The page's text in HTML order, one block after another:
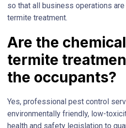
so that all business operations
termite treatment.
Are the
termite
the occupants?
Yes, professional pest control
environmentally friendly, low-
health and safety legislation to